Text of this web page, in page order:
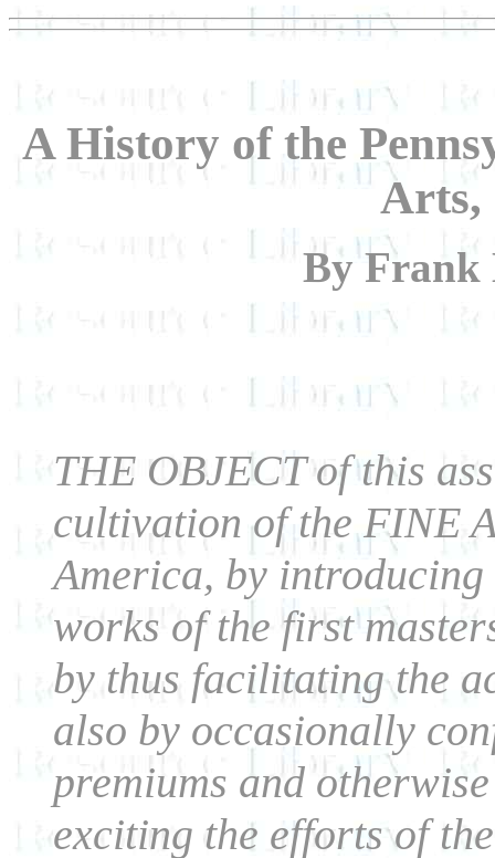
A History of the
Arts,
By Frank
THE OBJECT of this
cultivation of the FINE
America, by
works of the first
by thus facilitating the
also by occasionally
premiums and
exciting the efforts of